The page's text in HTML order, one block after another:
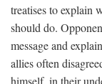
treatises to explain
should do.
message and
allies often
himself, in their